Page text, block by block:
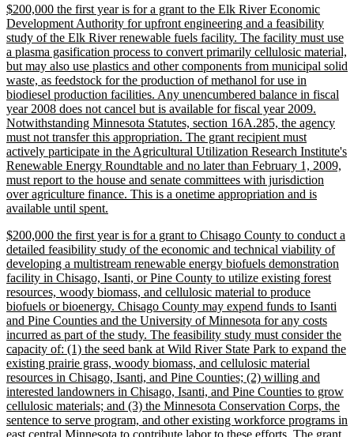
end
new
text
begin
$200,000 the first year is for a grant to the Elk River Economic
Development Authority for upfront engineering and a feasibility
study of the Elk River renewable fuels facility. The facility must use
a plasma gasification process to convert primarily cellulosic material,
but may also use plastics and other components from municipal solid
waste, as feedstock for the production of methanol for use in
biodiesel production facilities. Any unencumbered balance in fiscal
year 2008 does not cancel but is available for fiscal year 2009.
Notwithstanding Minnesota Statutes, section 16A.285, the agency
must not transfer this appropriation. The grant recipient must
actively participate in the Agricultural Utilization Research Institute's
Renewable Energy Roundtable and no later than February 1, 2009,
must report to the house and senate committees with jurisdiction
over agriculture finance. This is a onetime appropriation and is
available until spent.
end
new
text
begin
$200,000 the first year is for a grant to Chisago County to conduct a
detailed feasibility study of the economic and technical viability of
developing a multistream renewable energy biofuels demonstration
facility in Chisago, Isanti, or Pine County to utilize existing forest
resources, woody biomass, and cellulosic material to produce
biofuels or bioenergy. Chisago County may expend funds to Isanti
and Pine Counties and the University of Minnesota for any costs
incurred as part of the study. The feasibility study must consider the
capacity of: (1) the seed bank at Wild River State Park to expand the
existing prairie grass, woody biomass, and cellulosic material
resources in Chisago, Isanti, and Pine Counties; (2) willing and
interested landowners in Chisago, Isanti, and Pine Counties to grow
cellulosic materials; and (3) the Minnesota Conservation Corps, the
sentence to serve program, and other existing workforce programs in
east central Minnesota to contribute labor to these efforts. The grant